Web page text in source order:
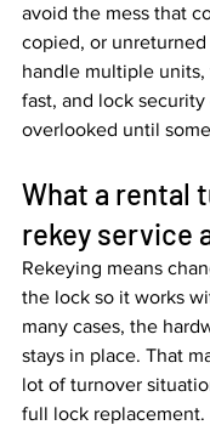
avoid the mess that
copied, or unreturned
handle multiple
fast, and lock security
overlooked until
What a rental
rekey service
Rekeying means
the lock so it works
many cases, the
stays in place. That
lot of turnover
full lock